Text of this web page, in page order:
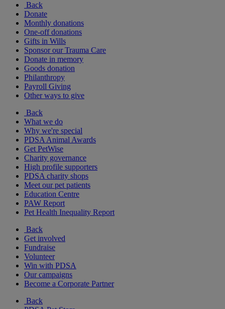
Back
Donate
Monthly donations
One-off donations
Gifts in Wills
Sponsor our Trauma Care
Donate in memory
Goods donation
Philanthropy
Payroll Giving
Other ways to give
Back
What we do
Why we're special
PDSA Animal Awards
Get PetWise
Charity governance
High profile supporters
PDSA charity shops
Meet our pet patients
Education Centre
PAW Report
Pet Health Inequality Report
Back
Get involved
Fundraise
Volunteer
Win with PDSA
Our campaigns
Become a Corporate Partner
Back